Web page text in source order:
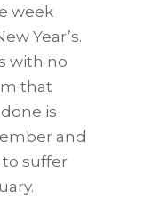
week
Year’s.
with no
that
is
and
to suffer